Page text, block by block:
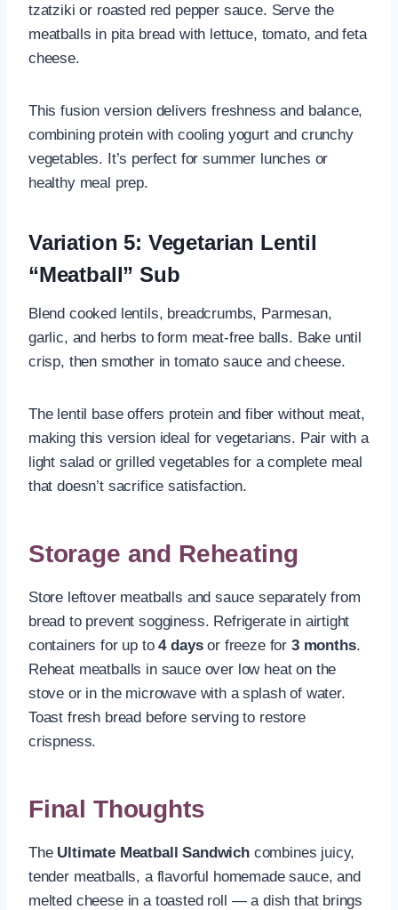
tzatziki or roasted red pepper sauce. Serve the
meatballs in pita bread with lettuce, tomato, and feta
cheese.
This fusion version delivers freshness and balance,
combining protein with cooling yogurt and crunchy
vegetables. It’s perfect for summer lunches or
healthy meal prep.
Variation 5: Vegetarian Lentil
“Meatball” Sub
Blend cooked lentils, breadcrumbs, Parmesan,
garlic, and herbs to form meat-free balls. Bake until
crisp, then smother in tomato sauce and cheese.
The lentil base offers protein and fiber without meat,
making this version ideal for vegetarians. Pair with a
light salad or grilled vegetables for a complete meal
that doesn’t sacrifice satisfaction.
Storage and Reheating
Store leftover meatballs and sauce separately from
bread to prevent sogginess. Refrigerate in airtight
containers for up to4 daysor freeze for 3 months.
Reheat meatballs in sauce over low heat on the
stove or in the microwave with a splash of water.
Toast fresh bread before serving to restore
crispness.
Final Thoughts
The Ultimate Meatball Sandwichcombines juicy,
tender meatballs, a flavorful homemade sauce, and
melted cheese in a toasted roll — a dish that brings